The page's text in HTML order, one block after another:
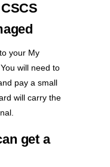
your My
will need to
pay a small
will carry the
get a